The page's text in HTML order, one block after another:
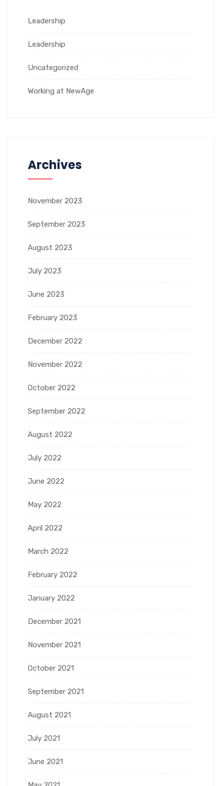
Leadership
Leadership
Uncategorized
Working at NewAge
Archives
November 2023
September 2023
August 2023
July 2023
June 2023
February 2023
December 2022
November 2022
October 2022
September 2022
August 2022
July 2022
June 2022
May 2022
April 2022
March 2022
February 2022
January 2022
December 2021
November 2021
October 2021
September 2021
August 2021
July 2021
June 2021